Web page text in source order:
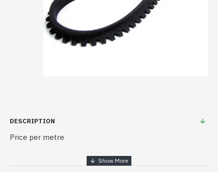
DESCRIPTION
Price per metre